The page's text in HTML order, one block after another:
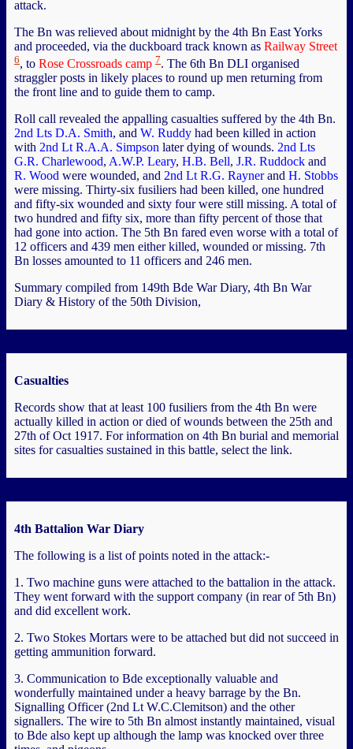
attack.
The Bn was relieved about midnight by the 4th Bn East Yorks
and proceeded, via the duckboard track known as Railway Street
6, to Rose Crossroads camp 7. The 6th Bn DLI organised
straggler posts in likely places to round up men returning from
the front line and to guide them to camp.
Roll call revealed the appalling casualties suffered by the 4th Bn.
2nd Lts D.A. Smith, and W. Ruddy had been killed in action
with 2nd Lt R.A.A. Simpson later dying of wounds. 2nd Lts
G.R. Charlewood, A.W.P. Leary, H.B. Bell, J.R. Ruddock and
R. Wood were wounded, and 2nd Lt R.G. Raynerand H. Stobbs
were missing. Thirty-six fusiliers had been killed, one hundred
and fifty-six wounded and sixty four were still missing. A total of
two hundred and fifty six, more than fifty percent of those that
had gone into action. The 5th Bn fared even worse with a total of
12 officers and 439 men either killed, wounded or missing. 7th
Bn losses amounted to 11 officers and 246 men.
Summary compiled from 149th Bde War Diary, 4th Bn War
Diary & History of the 50th Division,
Casualties
Records show that at least 100 fusiliers from the 4th Bn were
actually killed in action or died of wounds between the 25th and
27th of Oct 1917. For information on 4th Bn burial and memorial
sites for casualties sustained in this battle, select the link.
4th Battalion War Diary
The following is a list of points noted in the attack:-
1. Two machine guns were attached to the battalion in the attack.
They went forward with the support company (in rear of 5th Bn)
and did excellent work.
2. Two Stokes Mortars were to be attached but did not succeed in
getting ammunition forward.
3. Communication to Bde exceptionally valuable and
wonderfully maintained under a heavy barrage by the Bn.
Signalling Officer (2nd Lt W.C.Clemitson) and the other
signallers. The wire to 5th Bn almost instantly maintained, visual
to Bde also kept up although the lamp was knocked over three